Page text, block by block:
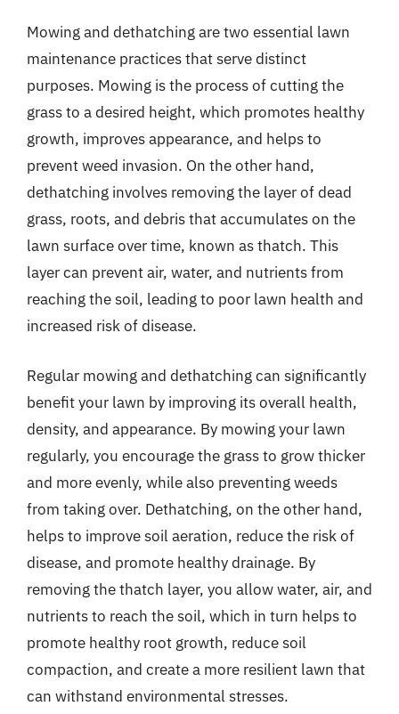
Mowing and dethatching are two essential lawn
maintenance practices that serve distinct
purposes. Mowing is the process of cutting the
grass to a desired height, which promotes healthy
growth, improves appearance, and helps to
prevent weed invasion. On the other hand,
dethatching involves removing the layer of dead
grass, roots, and debris that accumulates on the
lawn surface over time, known as thatch. This
layer can prevent air, water, and nutrients from
reaching the soil, leading to poor lawn health and
increased risk of disease.
Regular mowing and dethatching can significantly
benefit your lawn by improving its overall health,
density, and appearance. By mowing your lawn
regularly, you encourage the grass to grow thicker
and more evenly, while also preventing weeds
from taking over. Dethatching, on the other hand,
helps to improve soil aeration, reduce the risk of
disease, and promote healthy drainage. By
removing the thatch layer, you allow water, air, and
nutrients to reach the soil, which in turn helps to
promote healthy root growth, reduce soil
compaction, and create a more resilient lawn that
can withstand environmental stresses.